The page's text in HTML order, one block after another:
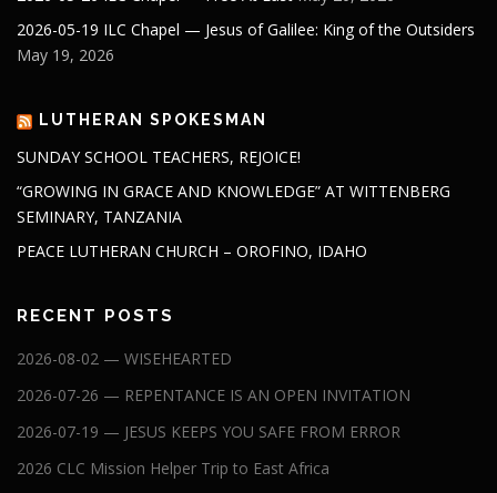
2026-05-19 ILC Chapel — Jesus of Galilee: King of the Outsiders
May 19, 2026
LUTHERAN SPOKESMAN
SUNDAY SCHOOL TEACHERS, REJOICE!
“GROWING IN GRACE AND KNOWLEDGE” AT WITTENBERG
SEMINARY, TANZANIA
PEACE LUTHERAN CHURCH – OROFINO, IDAHO
RECENT POSTS
2026-08-02 — WISEHEARTED
2026-07-26 — REPENTANCE IS AN OPEN INVITATION
2026-07-19 — JESUS KEEPS YOU SAFE FROM ERROR
2026 CLC Mission Helper Trip to East Africa